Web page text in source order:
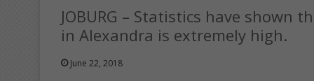
JOBURG – Statistics have shown
in Alexandra is extremely high.
June 22, 2018